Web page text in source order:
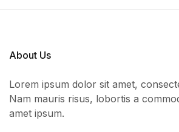
About Us
Lorem ipsum dolor sit amet,
Nam mauris risus, lobortis a
amet ipsum.